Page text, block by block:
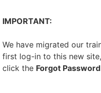
IMPORTANT:
We have migrated our
first log-in to this new
click the Forgot Password